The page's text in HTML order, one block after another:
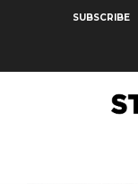
SUBSCRIBE